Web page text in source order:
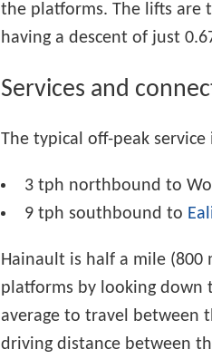
the platforms. The lifts are
having a descent of just
Services and
The typical off-peak
3 tph northbound to
9 tph southbound to
Hainault is half a mile (800
platforms by looking down
average to travel between
driving distance between